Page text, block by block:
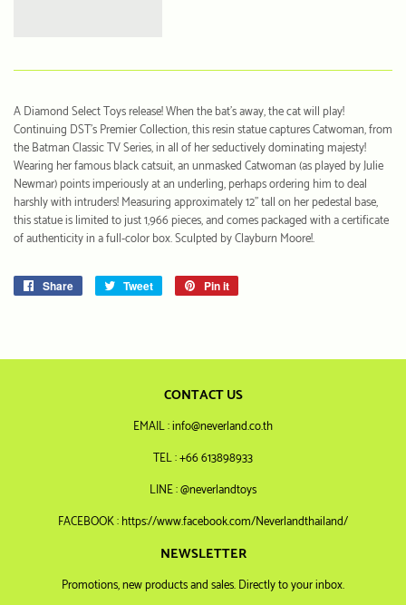
A Diamond Select Toys release! When the bat's away, the cat will play!
Continuing DST's Premier Collection, this resin statue captures Catwoman, from
the Batman Classic TV Series, in all of her seductively dominating majesty!
Wearing her famous black catsuit, an unmasked Catwoman (as played by Julie
Newmar) points imperiously at an underling, perhaps ordering him to deal
harshly with intruders! Measuring approximately 12" tall on her pedestal base,
this statue is limited to just 1,966 pieces, and comes packaged with a certificate
of authenticity in a full-color box. Sculpted by Clayburn Moore!.
Share
Share
Tweet
Tweet
Pin it
CONTACT US
EMAIL : info@neverland.co.th
TEL : +66 613898933
LINE : @neverlandtoys
FACEBOOK : https://www.facebook.com/Neverlandthailand/
NEWSLETTER
Promotions, new products and sales. Directly to your inbox.